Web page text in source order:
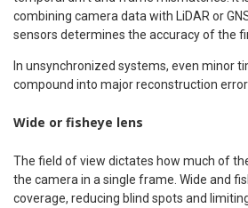
combining camera data with LiDAR or
sensors determines the accuracy of the
In unsynchronized systems, even minor
compound into major reconstruction
Wide or fisheye lens
The field of view dictates how much of
the camera in a single frame. Wide and
coverage, reducing blind spots and